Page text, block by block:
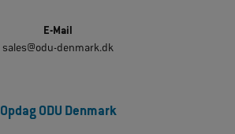
E-Mail
sales@odu-denmark.dk
Opdag ODU Denmark